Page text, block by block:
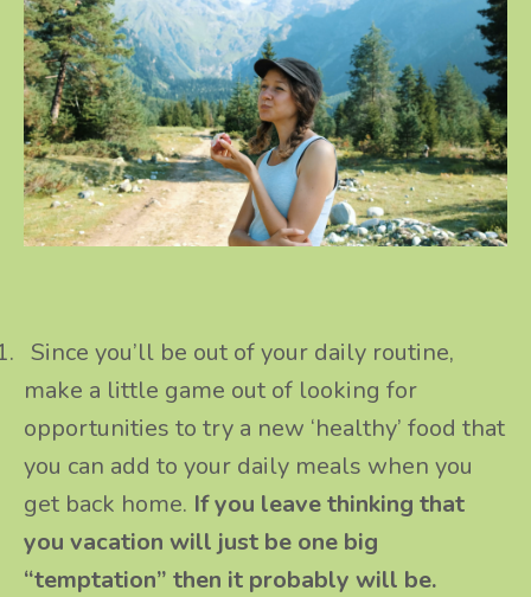
Since you’ll be out of your daily routine,
make a little game out of looking for
opportunities to try a new ‘healthy’ food that
you can add to your daily meals when you
get back home. If you leave thinking that
you vacation will just be one big
“temptation” then it probably will be.